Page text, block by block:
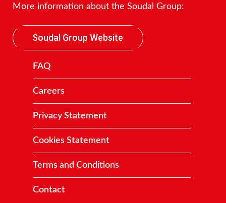
More information about the Soudal Group:
Soudal Group Website
FAQ
Careers
Privacy Statement
Cookies Statement
Terms and Conditions
Contact